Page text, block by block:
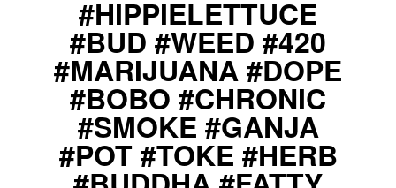
#HIPPIELETTUCE
#BUD #WEED #420
#MARIJUANA #DOPE
#BOBO #CHRONIC
#SMOKE #GANJA
#POT #TOKE #HERB